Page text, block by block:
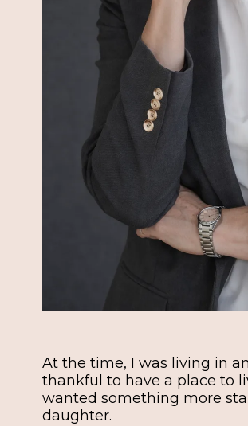
At the time, I was living in
thankful to have a place to
wanted something more
daughter.